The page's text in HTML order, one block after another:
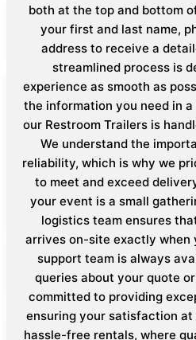
both at the top and bottom
your first and last name,
address to receive a
streamlined process is
experience as smooth as
the information you need in
our Restroom Trailers is
We understand the
reliability, which is why we
to meet and exceed
your event is a small
logistics team ensures
arrives on-site exactly when
support team is always
queries about your quote
committed to providing
ensuring your satisfaction
hassle-free rentals, where